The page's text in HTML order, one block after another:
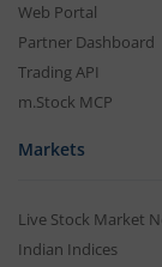
Web Portal
Partner Dashboard
Trading API
m.Stock MCP
Markets
Live Stock Market
Indian Indices